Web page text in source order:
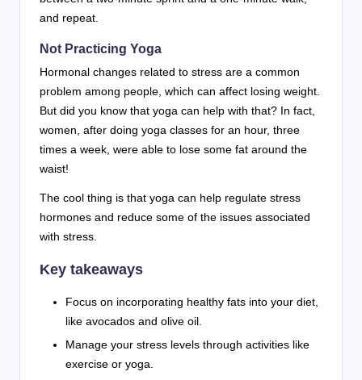
and repeat.
Not Practicing Yoga
Hormonal changes related to stress are a common
problem among people, which can affect losing weight.
But did you know that yoga can help with that? In fact,
women, after doing yoga classes for an hour, three
times a week, were able to lose some fat around the
waist!
The cool thing is that yoga can help regulate stress
hormones and reduce some of the issues associated
with stress.
Key takeaways
Focus on incorporating healthy fats into your diet,
like avocados and olive oil.
Manage your stress levels through activities like
exercise or yoga.